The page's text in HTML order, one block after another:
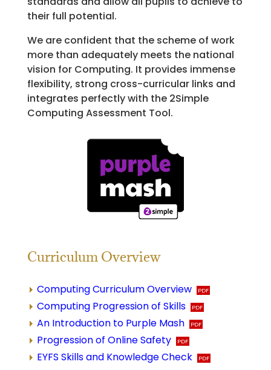
their full potential.
We are confident that the scheme of work
more than adequately meets the national
vision for Computing. It provides immense
flexibility, strong cross-curricular links and
integrates perfectly with the 2Simple
Computing Assessment Tool.
Curriculum Overview
Computing Curriculum Overview
Computing Progression of Skills
An Introduction to Purple Mash
Progression of Online Safety
EYFS Skills and Knowledge Check